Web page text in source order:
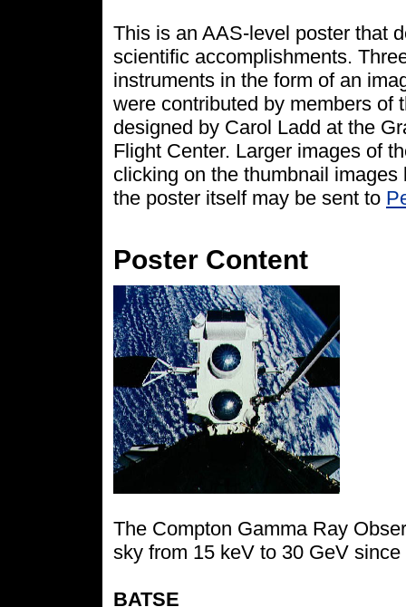
This is an AAS-level poster that
scientific accomplishments.
instruments in the form of an
were contributed by members of
designed by Carol Ladd at the
Flight Center. Larger images of
clicking on the thumbnail
the poster itself may be sent to
Poster Content
The Compton Gamma Ray
sky from 15 keV to 30 GeV
BATSE